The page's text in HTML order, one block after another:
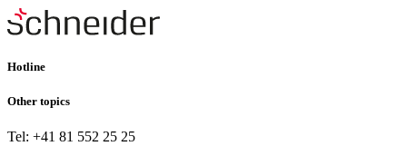
Hotline
Other topics
Tel: +41 81 552 25 25